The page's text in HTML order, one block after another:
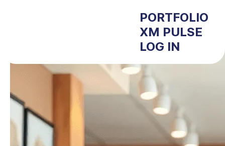
PORTFOLIO
XM PULSE
LOG IN